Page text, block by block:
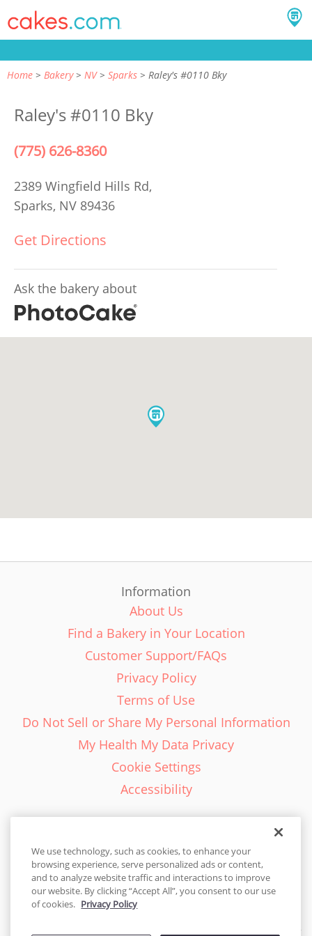
Home Bakery NV Sparks Raley's #0110 Bky
Raley's #0110 Bky
(775) 626-8360
2389 Wingfield Hills Rd,
Sparks, NV 89436
Get Directions
Ask the bakery about
Information
About Us
Find a Bakery in Your Location
Customer Support/FAQs
Privacy Policy
Terms of Use
Do Not Sell or Share My Personal Information
My Health My Data Privacy
Cookie Settings
Accessibility
English - EN
United States
We use technology, such as cookies, to enhance your
browsing experience, serve personalized ads or content,
and to analyze website traffic and interactions to improve
our website. By clicking “Accept All”, you consent to our use
of cookies. Privacy Policy